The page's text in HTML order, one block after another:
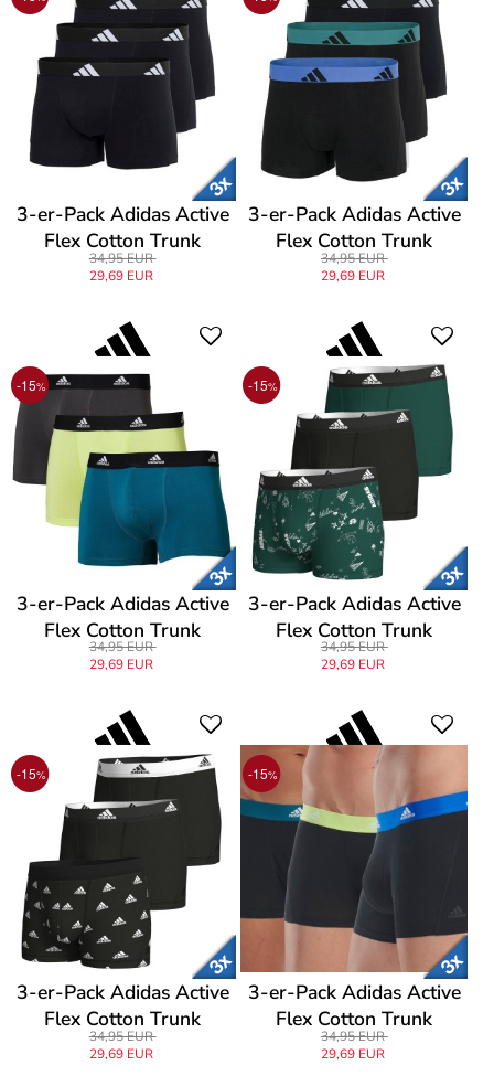
3-er-Pack Adidas Active
Flex Cotton Trunk
34,95 EUR
29,69 EUR
3-er-Pack Adidas Active
Flex Cotton Trunk
34,95 EUR
29,69 EUR
-15%
3-er-Pack Adidas Active
Flex Cotton Trunk
34,95 EUR
29,69 EUR
-15%
3-er-Pack Adidas Active
Flex Cotton Trunk
34,95 EUR
29,69 EUR
-15%
3-er-Pack Adidas Active
Flex Cotton Trunk
34,95 EUR
29,69 EUR
-15%
3-er-Pack Adidas Active
Flex Cotton Trunk
34,95 EUR
29,69 EUR